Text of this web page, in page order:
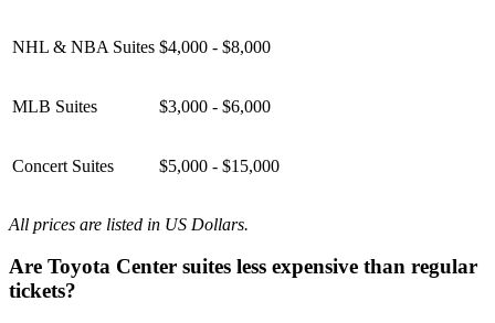
NHL & NBA Suites $4,000 - $8,000
MLB Suites $3,000 - $6,000
Concert Suites $5,000 - $15,000
All prices are listed in US Dollars.
Are Toyota Center suites less expensive than regular
tickets?